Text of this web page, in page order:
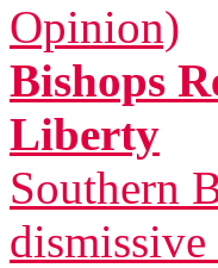
Opinion)
Bishops
Liberty
Southern
dismissive